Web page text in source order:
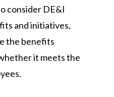
consider DE&I
and initiatives,
the benefits
it meets the